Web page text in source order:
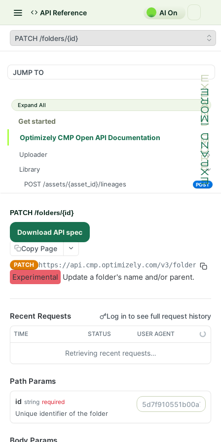
API Reference AI On
PATCH /folders/{id}
JUMP TO
Expand All
Get started
Optimizely CMP Open API Documentation
Uploader
POST /v3/multipart-uploads/{id}/complete
POST
POST /v3/multipart-uploads POST
GET /v3/multipart-uploads/{id}/status GET
GET /upload-url
Library
POST /assets/{asset_id}/lineages
POST
PUT /assets/{asset_id}/related-assets
POST /assets/{asset_id}/permissions
POST /folders/{id}/permissions
POST /assets
POST /assets/{asset_id}/versions
POST /structured-contents POST
DELETE /assets/{asset_id}/lineages/{lineage_id} DEL
DELETE /images/{id} DEL
DELETE /raw-files/{id}
DELETE /videos/{id} DEL
GET /articles/{id} GET
GET /folders/{id} GET
GET /images/{id}
PATCH /folders/{id}
Download API spec
Copy Page
PATCH https://api.cmp.optimizely.com/v3/folders/{id}
Experimental Update a folder's name and/or parent.
Recent Requests Log in to see full request history
TIME STATUS USER AGENT
Retrieving recent requests…
Path Params
id string required
Unique identifier of the folder